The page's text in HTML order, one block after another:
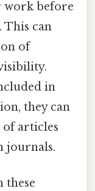
work before
This can
of
in
they can
articles
journals.
these